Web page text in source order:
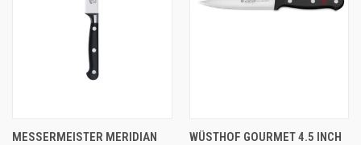
MESSERMEISTER MERIDIAN
WÜSTHOF GOURMET 4.5 INCH